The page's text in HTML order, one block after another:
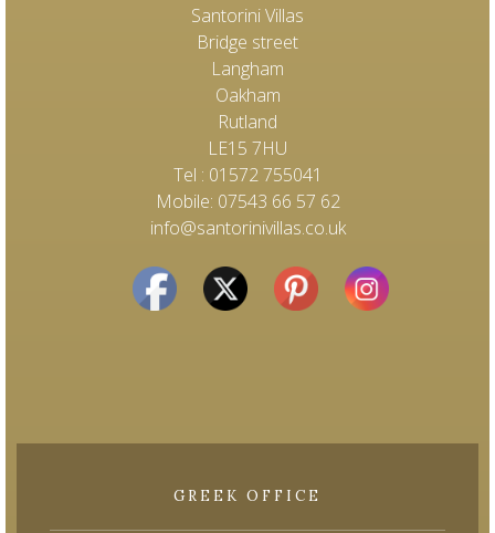
Santorini Villas
Bridge street
Langham
Oakham
Rutland
LE15 7HU
Tel : 01572 755041
Mobile: 07543 66 57 62
info@santorinivillas.co.uk
GREEK OFFICE